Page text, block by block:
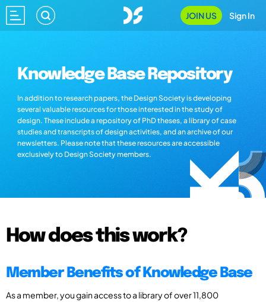
JOIN US Sign In
Knowledge Base Repository
In addition to research papers, the Design Society is developing
several valuable resources for those interested in the study of
design. These include a repository of PhD theses, a library of case
studies and transcripts of design activities, and an archive of our
newsletters. Please note that these resources are accessible
exclusively to Design Society members.
How does this work?
Member Benefits of Knowledge Base
As a member, you gain access to a library of over 11,800